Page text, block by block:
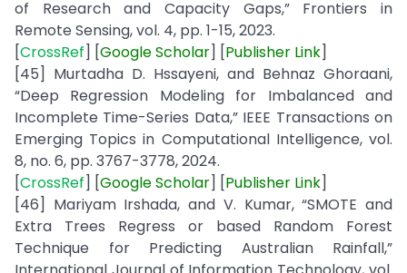
of Research and Capacity Gaps,” Frontiers in
Remote Sensing, vol. 4, pp. 1-15, 2023.
[CrossRef] [GoogleScholar] [Publisher Link]
[45] Murtadha D. Hssayeni, and Behnaz Ghoraani,
“Deep Regression Modeling for Imbalanced and
Incomplete Time-Series Data,” IEEE Transactions on
Emerging Topics in Computational Intelligence, vol.
8, no. 6, pp. 3767-3778, 2024.
[CrossRef] [GoogleScholar] [Publisher Link]
[46] Mariyam Irshada, and V. Kumar, “SMOTE and
Extra Trees Regress or based Random Forest
Technique for Predicting Australian Rainfall,”